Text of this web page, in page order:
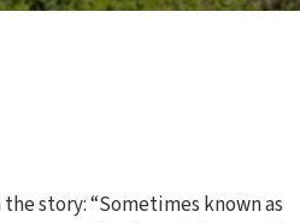
story: “Sometimes known as